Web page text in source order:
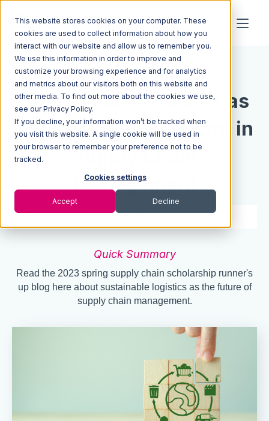
This website stores cookies on your computer. These
cookies are used to collect information about how you
interact with our website and allow us to remember you.
We use this information in order to improve and
customize your browsing experience and for analytics
and metrics about our visitors both on this website and
other media. To find out more about the cookies we use,
see our Privacy Policy.
If you decline, your information won’t be tracked when
you visit this website. A single cookie will be used in
your browser to remember your preference not to be
tracked.
Cookies settings
Accept Decline
Resources Blog
Sustainable Logistics as
the Next Advancement in
Supply Chain
Management
Quick Summary
Read the 2023 spring supply chain scholarship runner's
up blog here about sustainable logistics as the future of
supply chain management.